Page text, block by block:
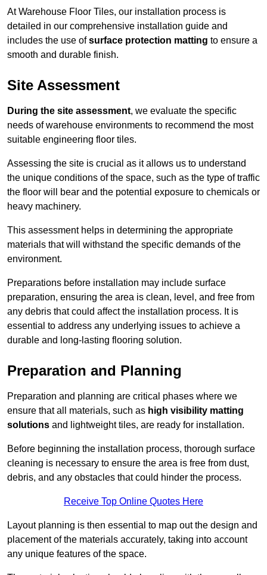
At Warehouse Floor Tiles, our installation process is
detailed in our comprehensive installation guide and
includes the use ofsurface protection matting to ensure a
smooth and durable finish.
Site Assessment
During the site assessment, we evaluate the specific
needs of warehouse environments to recommend the most
suitable engineering floor tiles.
Assessing the site is crucial as it allows us to understand
the unique conditions of the space, such as the type of traffic
the floor will bear and the potential exposure to chemicals or
heavy machinery.
This assessment helps in determining the appropriate
materials that will withstand the specific demands of the
environment.
Preparations before installation may include surface
preparation, ensuring the area is clean, level, and free from
any debris that could affect the installation process. It is
essential to address any underlying issues to achieve a
durable and long-lasting flooring solution.
Preparation and Planning
Preparation and planning are critical phases where we
ensure that all materials, such as high visibility matting
solutions and lightweight tiles, are ready for installation.
Before beginning the installation process, thorough surface
cleaning is necessary to ensure the area is free from dust,
debris, and any obstacles that could hinder the process.
Receive Top Online Quotes Here
Layout planning is then essential to map out the design and
placement of the materials accurately, taking into account
any unique features of the space.